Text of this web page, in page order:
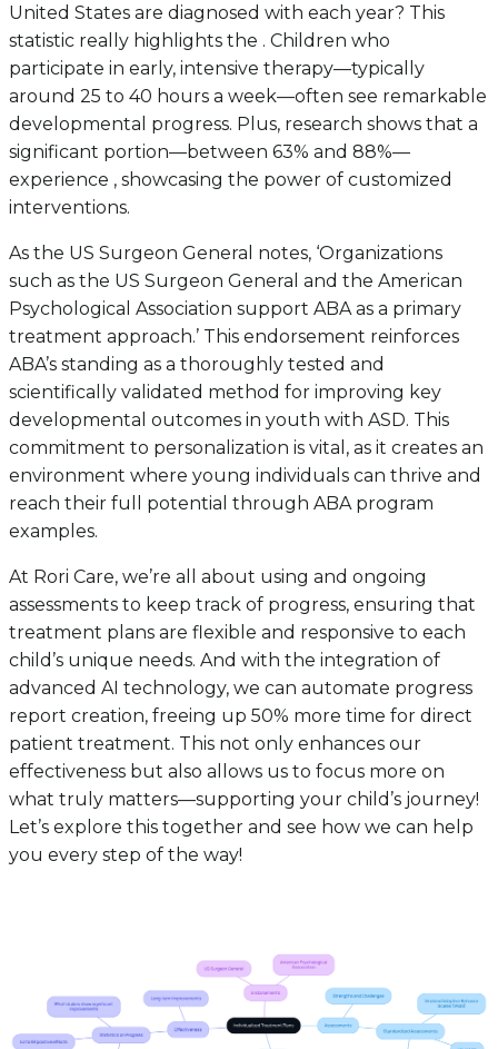
United States are diagnosed with each year? This
statistic really highlights the . Children who
participate in early, intensive therapy—typically
around 25 to 40 hours a week—often see remarkable
developmental progress. Plus, research shows that a
significant portion—between 63% and 88%—
experience , showcasing the power of customized
interventions.
As the US Surgeon General notes, ‘Organizations
such as the US Surgeon General and the American
Psychological Association support ABA as a primary
treatment approach.’ This endorsement reinforces
ABA’s standing as a thoroughly tested and
scientifically validated method for improving key
developmental outcomes in youth with ASD. This
commitment to personalization is vital, as it creates an
environment where young individuals can thrive and
reach their full potential through ABA program
examples.
At Rori Care, we’re all about using and ongoing
assessments to keep track of progress, ensuring that
treatment plans are flexible and responsive to each
child’s unique needs. And with the integration of
advanced AI technology, we can automate progress
report creation, freeing up 50% more time for direct
patient treatment. This not only enhances our
effectiveness but also allows us to focus more on
what truly matters—supporting your child’s journey!
Let’s explore this together and see how we can help
you every step of the way!